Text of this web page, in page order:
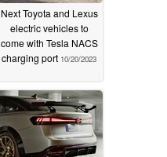
Next Toyota and Lexus
electric vehicles to
come with Tesla NACS
charging port 10/20/2023